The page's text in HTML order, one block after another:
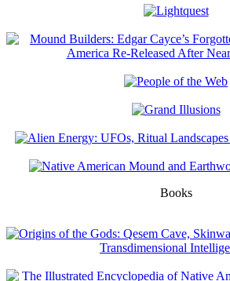
Books